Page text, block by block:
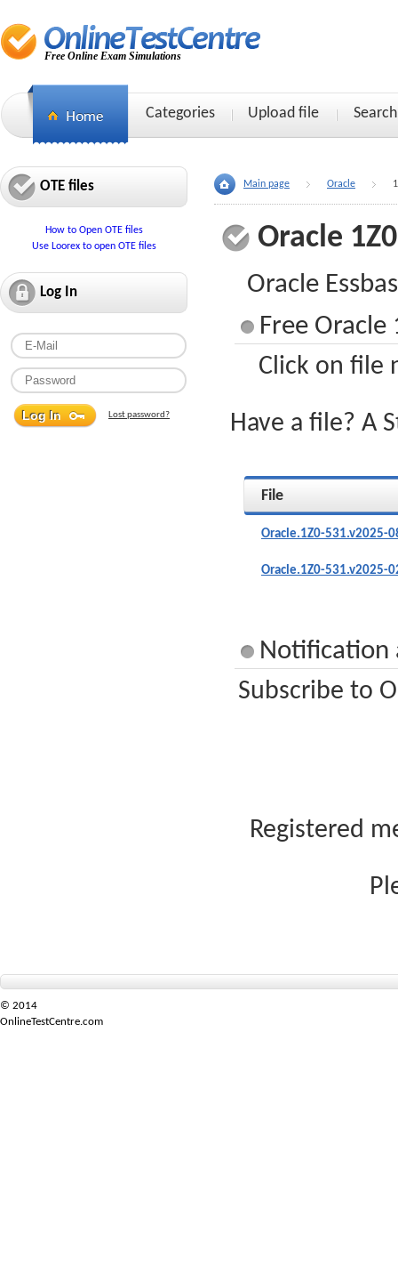
Free Online Exam Simulations
Categories Upload file Search
OTE files
How to Open OTE files
Use Loorex to open OTE files
Log In
Lost password?
Main page Oracle
Oracle
Oracle
Free Oracle
Click on file
Have a file? A
File
Oracle.1Z0-531.v2025-
Oracle.1Z0-531.v2025-
Notification
Subscribe to
Registered
© 2014
OnlineTestCentre.com